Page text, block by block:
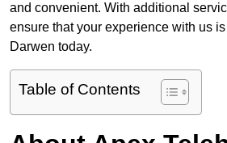
and convenient. With additional
ensure that your experience with us
Darwen today.
Table of Contents